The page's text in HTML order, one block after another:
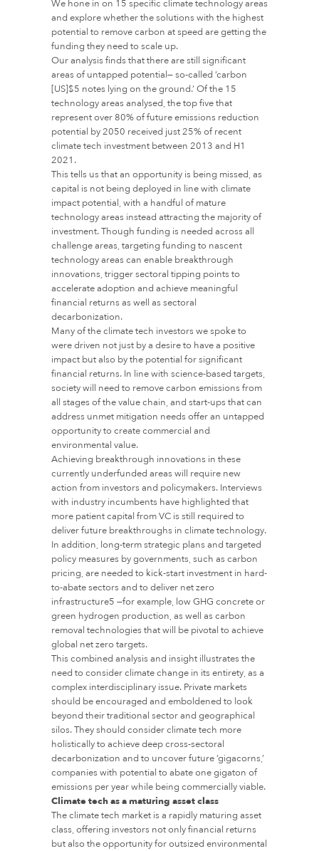
We hone in on 15 specific climate technology areas
and explore whether the solutions with the highest
potential to remove carbon at speed are getting the
funding they need to scale up.
Our analysis finds that there are still significant
areas of untapped potential— so-called ‘carbon
[US]$5 notes lying on the ground.’ Of the 15
technology areas analysed, the top five that
represent over 80% of future emissions reduction
potential by 2050 received just 25% of recent
climate tech investment between 2013 and H1
2021.
This tells us that an opportunity is being missed, as
capital is not being deployed in line with climate
impact potential, with a handful of mature
technology areas instead attracting the majority of
investment. Though funding is needed across all
challenge areas, targeting funding to nascent
technology areas can enable breakthrough
innovations, trigger sectoral tipping points to
accelerate adoption and achieve meaningful
financial returns as well as sectoral
decarbonization.
Many of the climate tech investors we spoke to
were driven not just by a desire to have a positive
impact but also by the potential for significant
financial returns. In line with science-based targets,
society will need to remove carbon emissions from
all stages of the value chain, and start-ups that can
address unmet mitigation needs offer an untapped
opportunity to create commercial and
environmental value.
Achieving breakthrough innovations in these
currently underfunded areas will require new
action from investors and policymakers. Interviews
with industry incumbents have highlighted that
more patient capital from VC is still required to
deliver future breakthroughs in climate technology.
In addition, long-term strategic plans and targeted
policy measures by governments, such as carbon
pricing, are needed to kick-start investment in hard-
to-abate sectors and to deliver net zero
infrastructure5 —for example, low GHG concrete or
green hydrogen production, as well as carbon
removal technologies that will be pivotal to achieve
global net zero targets.
This combined analysis and insight illustrates the
need to consider climate change in its entirety, as a
complex interdisciplinary issue. Private markets
should be encouraged and emboldened to look
beyond their traditional sector and geographical
silos. They should consider climate tech more
holistically to achieve deep cross-sectoral
decarbonization and to uncover future ‘gigacorns,’
companies with potential to abate one gigaton of
emissions per year while being commercially viable.
Climate tech as a maturing asset class
The climate tech market is a rapidly maturing asset
class, offering investors not only financial returns
but also the opportunity for outsized environmental